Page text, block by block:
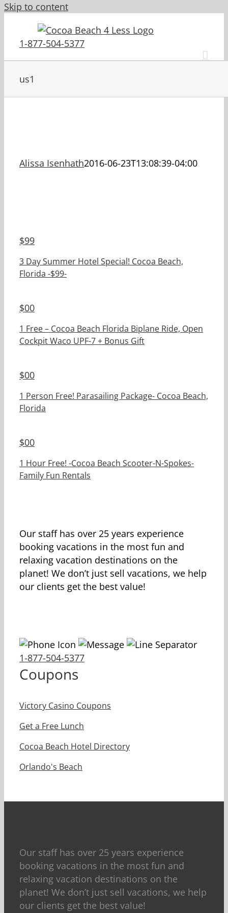
Skip to content
1-877-504-5377
us1
Alissa Isenhath2016-06-23T13:08:39-04:00
$99
3 Day Summer Hotel Special! Cocoa Beach,
Florida -$99-
$00
1 Free – Cocoa Beach Florida Biplane Ride, Open
Cockpit Waco UPF-7 + Bonus Gift
$00
1 Person Free! Parasailing Package- Cocoa Beach,
Florida
$00
1 Hour Free! -Cocoa Beach Scooter-N-Spokes-
Family Fun Rentals
Our staff has over 25 years experience
booking vacations in the most fun and
relaxing vacation destinations on the
planet! We don’t just sell vacations, we help
our clients get the best value!
1-877-504-5377
Coupons
Victory Casino Coupons
Get a Free Lunch
Cocoa Beach Hotel Directory
Orlando's Beach
Our staff has over 25 years experience
booking vacations in the most fun and
relaxing vacation destinations on the
planet! We don’t just sell vacations, we help
our clients get the best value!